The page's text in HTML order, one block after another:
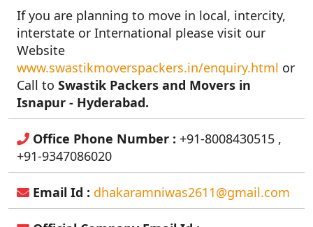
If you are planning to move in local, intercity,
interstate or International please visit our
Website
www.swastikmoverspackers.in/enquiry.html or
Call to Swastik Packers and Movers in
Isnapur - Hyderabad.
Office Phone Number : +91-8008430515 ,
+91-9347086020
Email Id : dhakaramniwas2611@gmail.com